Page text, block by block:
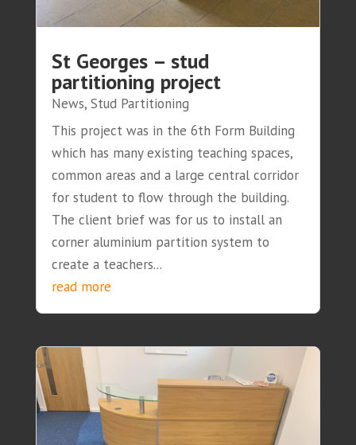
St Georges – stud
partitioning project
News, Stud Partitioning
This project was in the 6th Form Building
which has many existing teaching spaces,
common areas and a large central corridor
for student to flow through the building.
The client brief was for us to install an
corner aluminium partition system to
create a teachers...
read more